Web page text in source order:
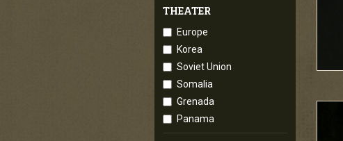
THEATER
Europe
Korea
Soviet Union
Somalia
Grenada
Panama